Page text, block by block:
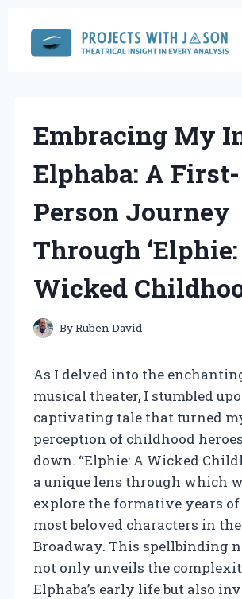
content
Embracing My
Elphaba: A First-
Person Journey
Through
Wicked
ByRuben David
As I delved into the
musical theater, I stumbled
captivating tale that turned
perception of childhood
down. “Elphie: A Wicked
a unique lens through which
explore the formative years of
most beloved characters in
Broadway. This spellbinding
not only unveils the
Elphaba’s early life but also